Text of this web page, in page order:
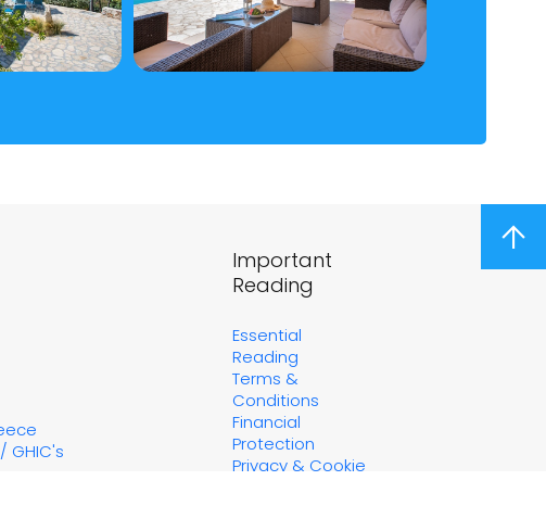
arrow_upward
GHIC's
Important
Reading
Essential
Reading
Terms &
Conditions
Financial
Protection
Privacy & Cookie